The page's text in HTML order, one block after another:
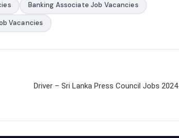
Banking Associate Job Vacancies
Vacancies
Driver – Sri Lanka Press Council Jobs 2024